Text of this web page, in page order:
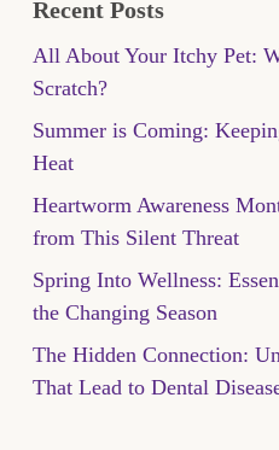
Recent Posts
All About Your Itchy Pet:
Scratch?
Summer is Coming:
Heat
Heartworm Awareness
from This Silent Threat
Spring Into Wellness:
the Changing Season
The Hidden Connection:
That Lead to Dental